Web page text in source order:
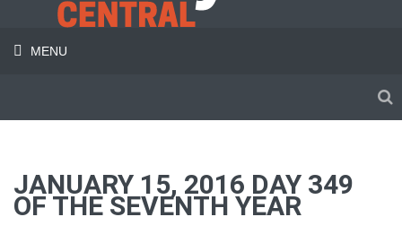
MENU
JANUARY 15, 2016 DAY 349
OF THE SEVENTH YEAR